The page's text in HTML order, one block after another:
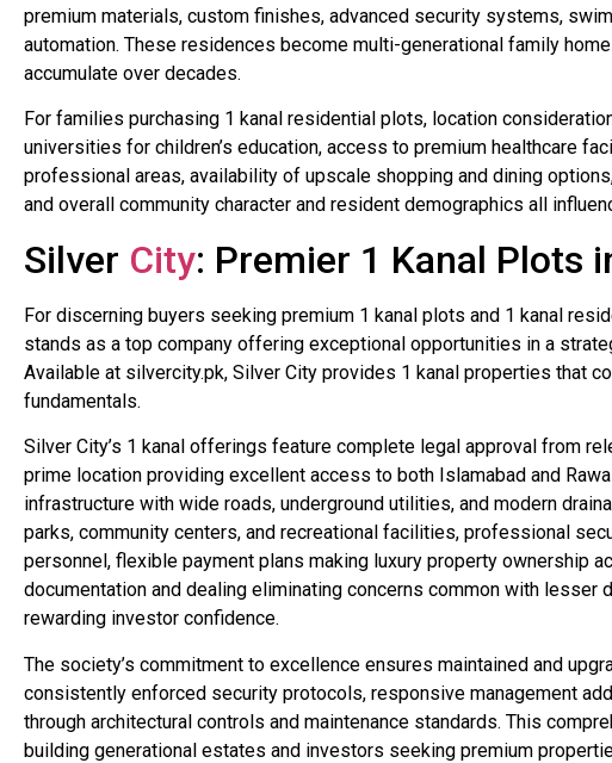
premium materials, custom finishes, advanced security systems,
automation. These residences become multi-generational family
accumulate over decades.
For families purchasing 1 kanal residential plots, location
universities for children’s education, access to premium healthcare
professional areas, availability of upscale shopping and dining
and overall community character and resident demographics all
Silver City: Premier 1 Kanal Plots
For discerning buyers seeking premium 1 kanal plots and 1 kanal
stands as a top company offering exceptional opportunities in a
Available at silvercity.pk, Silver City provides 1 kanal properties that
fundamentals.
Silver City’s 1 kanal offerings feature complete legal approval from
prime location providing excellent access to both Islamabad and
infrastructure with wide roads, underground utilities, and modern
parks, community centers, and recreational facilities, professional
personnel, flexible payment plans making luxury property ownership
documentation and dealing eliminating concerns common with
rewarding investor confidence.
The society’s commitment to excellence ensures maintained and
consistently enforced security protocols, responsive management
through architectural controls and maintenance standards. This
building generational estates and investors seeking premium